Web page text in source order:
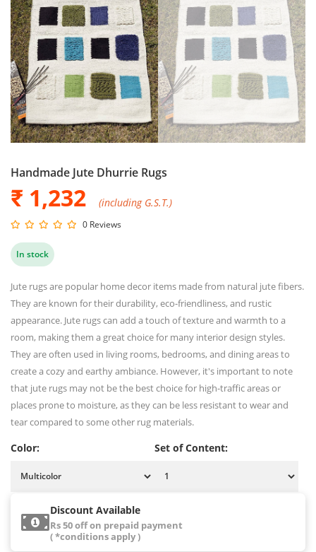
Handmade Jute Dhurrie Rugs
₹ 1,232 (including G.S.T.)
0 Reviews
In stock
Jute rugs are popular home decor items made from natural jute fibers.
They are known for their durability, eco-friendliness, and rustic
appearance. Jute rugs can add a touch of texture and warmth to a
room, making them a great choice for many interior design styles.
They are often used in living rooms, bedrooms, and dining areas to
create a cozy and earthy ambiance. However, it's important to note
that jute rugs may not be the best choice for high-traffic areas or
places prone to moisture, as they can be less resistant to wear and
tear compared to some other rug materials.
Color: Set of Content:
Discount Available
Rs 50 off on prepaid payment
( *conditions apply )